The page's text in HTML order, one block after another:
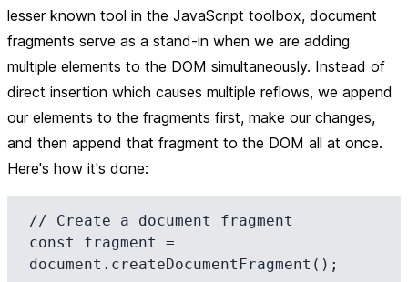
lesser known tool in the JavaScript toolbox, document
fragments serve as a stand-in when we are adding
multiple elements to the DOM simultaneously. Instead of
direct insertion which causes multiple reflows, we append
our elements to the fragments first, make our changes,
and then append that fragment to the DOM all at once.
Here's how it's done:
// Create a document fragment
const fragment =
document.createDocumentFragment();